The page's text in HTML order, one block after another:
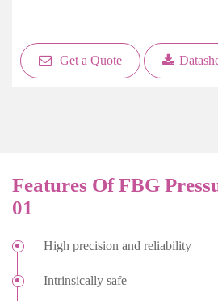
Get a Quote
Features Of FBG
01
High precision and reliability
Intrinsically safe